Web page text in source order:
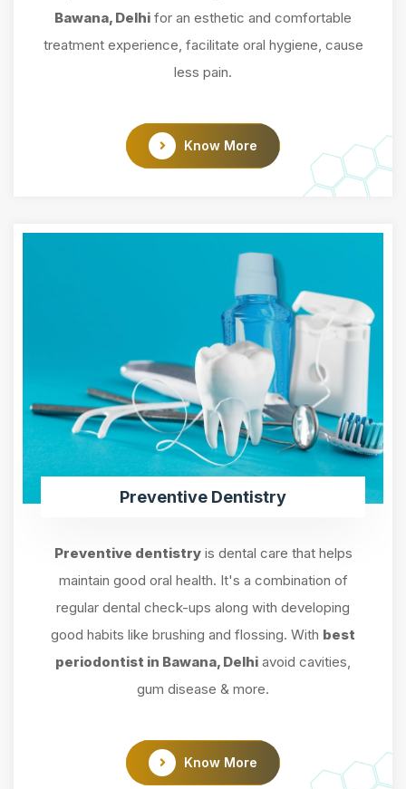
Bawana, Delhi for an esthetic and comfortable
treatment experience, facilitate oral hygiene, cause
less pain.
Know More
Preventive Dentistry
Preventive dentistryis dental care that helps
maintain good oral health. It's a combination of
regular dental check-ups along with developing
good habits like brushing and flossing. With best
periodontist in Bawana, Delhi avoid cavities,
gum disease & more.
Know More